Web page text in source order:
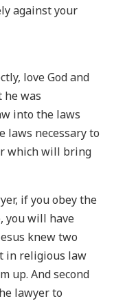
against your
love God and
he was
into the laws
laws necessary to
which will bring
if you obey the
you will have
knew two
in religious law
up. And second
lawyer to